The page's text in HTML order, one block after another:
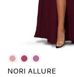
NORI ALLURE